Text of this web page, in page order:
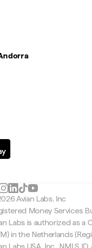
Avian Labs, Inc
Money Services
Labs is authorized as a
in the Netherlands